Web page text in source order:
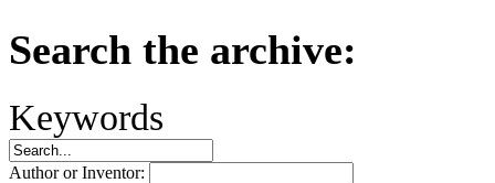
Search the archive:
Keywords
Author or Inventor: